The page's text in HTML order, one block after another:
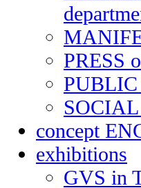
PRESS
PUBLIC
concept
exhibitions
GVS in